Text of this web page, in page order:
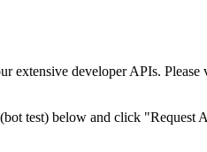
extensive developer APIs. Please
test) below and click "Request